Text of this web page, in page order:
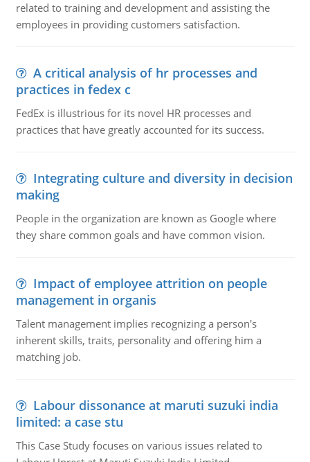
related to training and development and assisting the
employees in providing customers satisfaction.
A critical analysis of hr processes and
practices in fedex c
FedEx is illustrious for its novel HR processes and
practices that have greatly accounted for its success.
Integrating culture and diversity in decision
making
People in the organization are known as Google where
they share common goals and have common vision.
Impact of employee attrition on people
management in organis
Talent management implies recognizing a person's
inherent skills, traits, personality and offering him a
matching job.
Labour dissonance at maruti suzuki india
limited: a case stu
This Case Study focuses on various issues related to